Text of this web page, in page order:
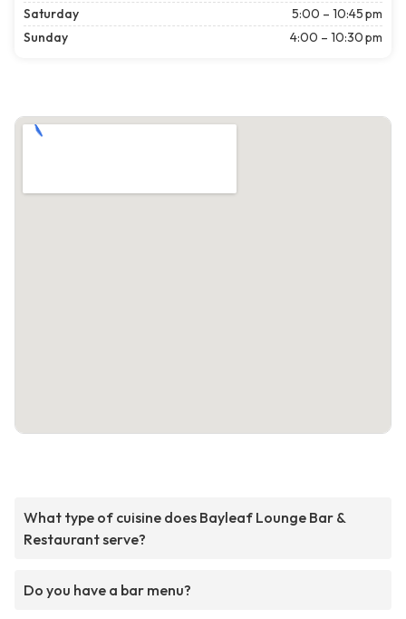
Saturday
5:00 – 10:45 pm
Sunday
4:00 – 10:30 pm
What type of cuisine does Bayleaf Lounge Bar &
Restaurant serve?
Do you have a bar menu?